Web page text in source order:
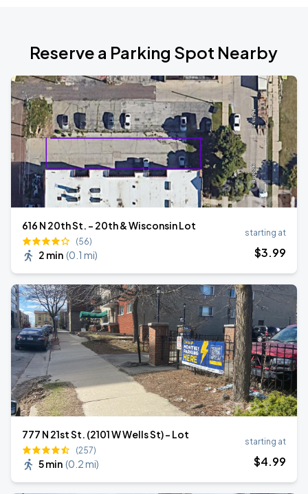
Reserve a Parking Spot Nearby
616 N 20th St. - 20th & Wisconsin Lot
(56)
2 min (0.1 mi)
starting at
$3.99
777 N 21st St. (2101 W Wells St) - Lot
(257)
5 min (0.2 mi)
starting at
$4.99